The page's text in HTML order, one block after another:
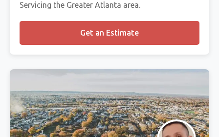
Servicing the Greater Atlanta area.
Get an Estimate